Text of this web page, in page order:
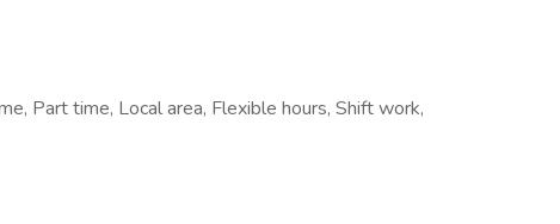
Part time, Local area, Flexible hours, Shift work,